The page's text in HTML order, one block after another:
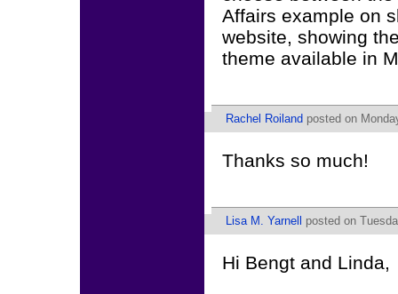
Affairs example on
website, showing
theme available in
Rachel Roiland posted on
Thanks so much!
Lisa M. Yarnell posted on
Hi Bengt and Linda,